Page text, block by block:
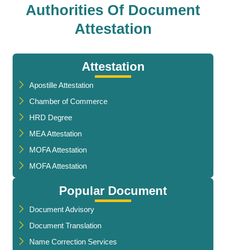
Authorities Of Document
Attestation
Attestation
Apostille Attestation
Chamber of Commerce
HRD Degree
MEA Attestation
MOFA Attestation
MOFA Attestation
Popular Document
Document Advisory
Document Translation
Name Correction Services